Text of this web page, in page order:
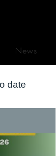
News
date